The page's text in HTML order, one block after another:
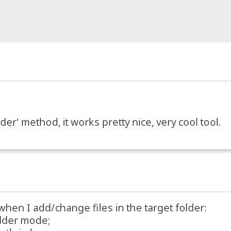
method, it works pretty nice, very cool tool.
I add/change files in the target folder:
mode;